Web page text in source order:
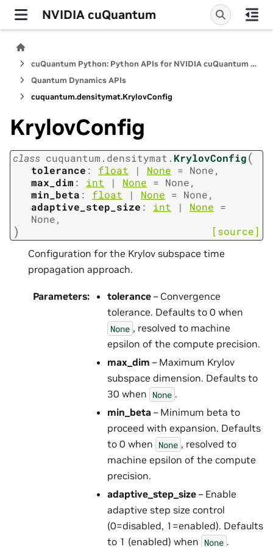
NVIDIA cuQuantum
cuQuantum Python: Python APIs for NVIDIA cuQuantum SDK
Quantum Dynamics APIs
cuquantum.densitymat.KrylovConfig
KrylovConfig
class cuquantum. densitymat. KrylovConfig(
tolerance : float | None = None,
max_dim : int | None = None,
min_beta : float | None = None,
adaptive_step_size : int | None =
None,
) [source]
Configuration for the Krylov subspace time
propagation approach.
Parameters: tolerance – Convergence
tolerance. Defaults to 0 when
None , resolved to machine
epsilon of the compute precision.
max_dim – Maximum Krylov
subspace dimension. Defaults to
30 when None .
min_beta – Minimum beta to
proceed with expansion. Defaults
to 0 when None , resolved to
machine epsilon of the compute
precision.
adaptive_step_size – Enable
adaptive step size control
(0=disabled, 1=enabled). Defaults
to 1 (enabled) when None .